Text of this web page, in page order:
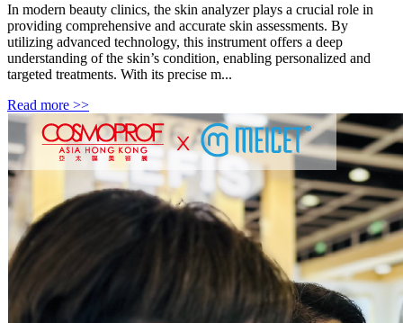
In modern beauty clinics, the skin analyzer plays a crucial role in
providing comprehensive and accurate skin assessments. By
utilizing advanced technology, this instrument offers a deep
understanding of the skin’s condition, enabling personalized and
targeted treatments. With its precise m...
Read more >>